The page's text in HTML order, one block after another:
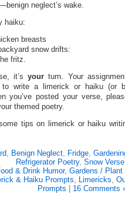
neglect’s wake.
haiku:
breasts
snow drifts:
fritz.
it’syour turn. Your
write a limerick or haiku (or
you’ve posted your verse,
themed poetry.
tips on limerick or haiku
, Benign Neglect, Fridge,
Refrigerator Poetry, Snow Verse
& Drink Humor, Gardens / Plant
& Haiku Prompts, Limericks,
Prompts
16 Comments